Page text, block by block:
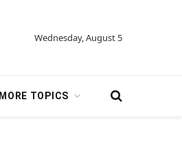
Wednesday, August 5
MORE TOPICS